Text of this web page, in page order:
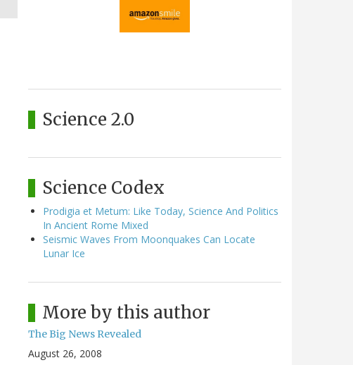
Science 2.0
Science Codex
Prodigia et Metum: Like Today, Science And Politics
In Ancient Rome Mixed
Seismic Waves From Moonquakes Can Locate
Lunar Ice
More by this author
The Big News Revealed
August 26, 2008